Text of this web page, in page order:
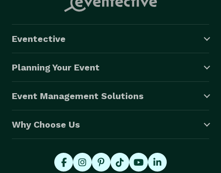
Eventective
Planning Your Event
Event Management Solutions
Why Choose Us